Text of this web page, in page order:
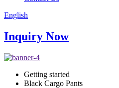
English
Inquiry Now
Getting started
Black Cargo Pants